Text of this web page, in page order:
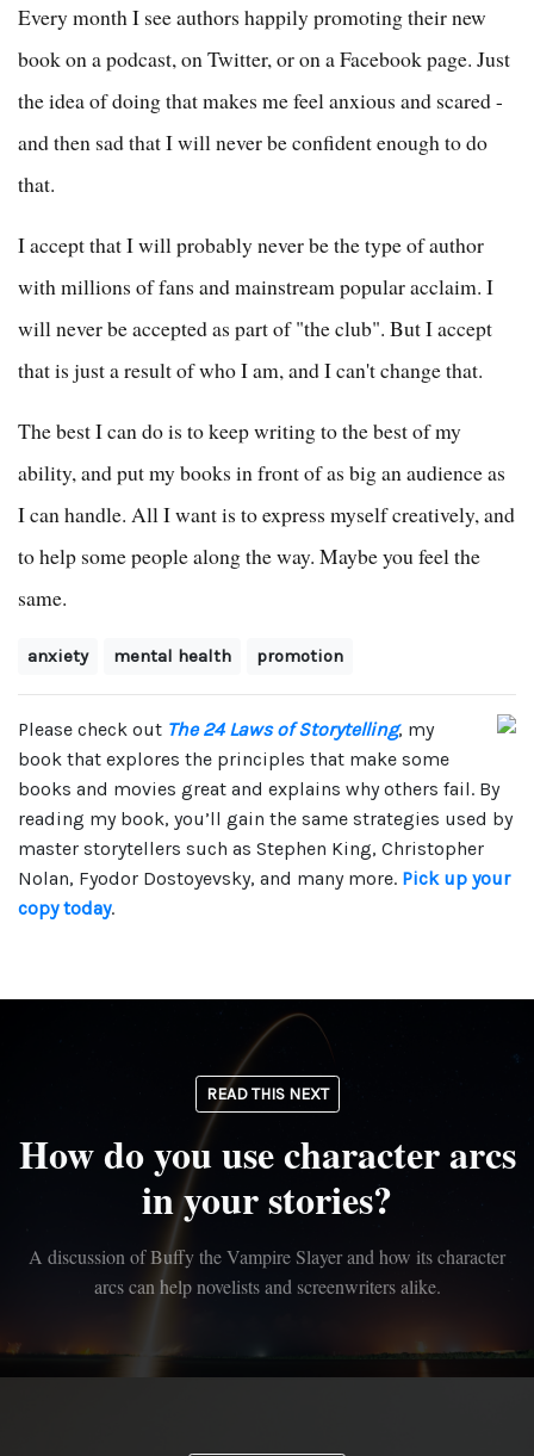
Every month I see authors happily promoting their new
book on a podcast, on Twitter, or on a Facebook page. Just
the idea of doing that makes me feel anxious and scared -
and then sad that I will never be confident enough to do
that.
I accept that I will probably never be the type of author
with millions of fans and mainstream popular acclaim. I
will never be accepted as part of "the club". But I accept
that is just a result of who I am, and I can't change that.
The best I can do is to keep writing to the best of my
ability, and put my books in front of as big an audience as
I can handle. All I want is to express myself creatively, and
to help some people along the way. Maybe you feel the
same.
anxiety mental health promotion
Please check out The 24 Laws of Storytelling, my
book that explores the principles that make some
books and movies great and explains why others fail. By
reading my book, you’ll gain the same strategies used by
master storytellers such as Stephen King, Christopher
Nolan, Fyodor Dostoyevsky, and many more. Pick up your
copy today.
READ THIS NEXT
How do you use character arcs
in your stories?
A discussion of Buffy the Vampire Slayer and how its character
arcs can help novelists and screenwriters alike.